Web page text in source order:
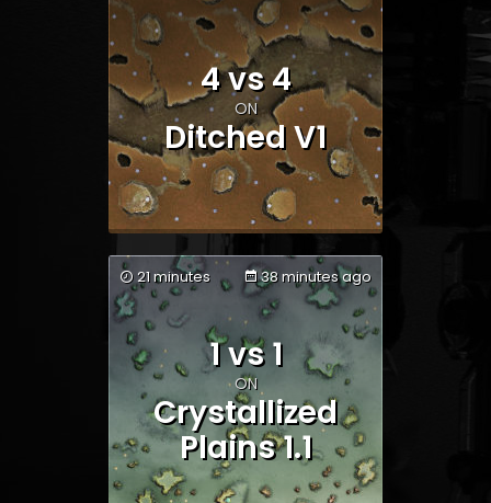
Team 1Team 2
4 vs 4
ON
Ditched V1
Team 1 Team 2
21 minutes 38 minutes ago
1 vs 1
ON
Crystallized
Plains 1.1